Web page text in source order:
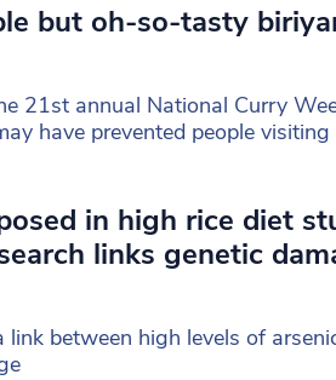
but oh-so-tasty
21st annual National Curry
have prevented people
in high rice diet
links genetic
link between high levels of